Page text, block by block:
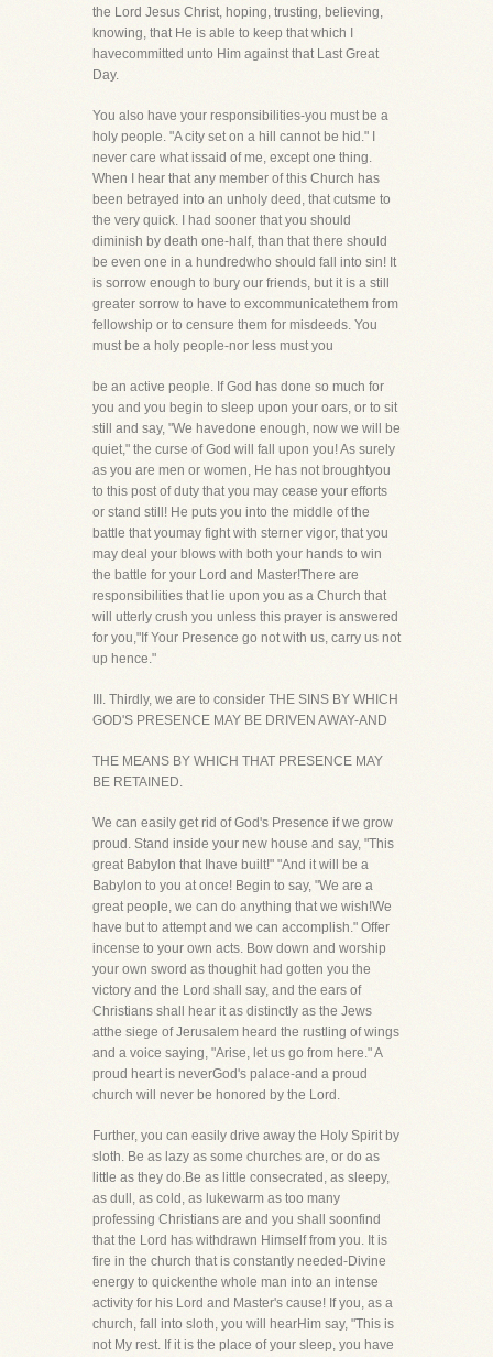
the Lord Jesus Christ, hoping, trusting, believing,
knowing, that He is able to keep that which I
havecommitted unto Him against that Last Great
Day.
You also have your responsibilities-you must be a
holy people. "A city set on a hill cannot be hid." I
never care what issaid of me, except one thing.
When I hear that any member of this Church has
been betrayed into an unholy deed, that cutsme to
the very quick. I had sooner that you should
diminish by death one-half, than that there should
be even one in a hundredwho should fall into sin! It
is sorrow enough to bury our friends, but it is a still
greater sorrow to have to excommunicatethem from
fellowship or to censure them for misdeeds. You
must be a holy people-nor less must you
be an active people. If God has done so much for
you and you begin to sleep upon your oars, or to sit
still and say, "We havedone enough, now we will be
quiet," the curse of God will fall upon you! As surely
as you are men or women, He has not broughtyou
to this post of duty that you may cease your efforts
or stand still! He puts you into the middle of the
battle that youmay fight with sterner vigor, that you
may deal your blows with both your hands to win
the battle for your Lord and Master!There are
responsibilities that lie upon you as a Church that
will utterly crush you unless this prayer is answered
for you,"If Your Presence go not with us, carry us not
up hence."
III. Thirdly, we are to consider THE SINS BY WHICH
GOD'S PRESENCE MAY BE DRIVEN AWAY-AND
THE MEANS BY WHICH THAT PRESENCE MAY
BE RETAINED.
We can easily get rid of God's Presence if we grow
proud. Stand inside your new house and say, "This
great Babylon that Ihave built!" "And it will be a
Babylon to you at once! Begin to say, "We are a
great people, we can do anything that we wish!We
have but to attempt and we can accomplish." Offer
incense to your own acts. Bow down and worship
your own sword as thoughit had gotten you the
victory and the Lord shall say, and the ears of
Christians shall hear it as distinctly as the Jews
atthe siege of Jerusalem heard the rustling of wings
and a voice saying, "Arise, let us go from here." A
proud heart is neverGod's palace-and a proud
church will never be honored by the Lord.
Further, you can easily drive away the Holy Spirit by
sloth. Be as lazy as some churches are, or do as
little as they do.Be as little consecrated, as sleepy,
as dull, as cold, as lukewarm as too many
professing Christians are and you shall soonfind
that the Lord has withdrawn Himself from you. It is
fire in the church that is constantly needed-Divine
energy to quickenthe whole man into an intense
activity for his Lord and Master's cause! If you, as a
church, fall into sloth, you will hearHim say, "This is
not My rest. If it is the place of your sleep, you have